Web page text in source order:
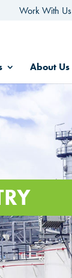
Work With Us
About Us